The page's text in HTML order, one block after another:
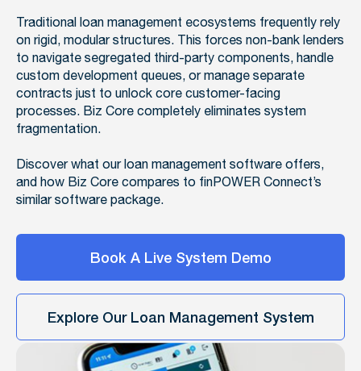
Traditional loan management ecosystems frequently rely
on rigid, modular structures. This forces non-bank lenders
to navigate segregated third-party components, handle
custom development queues, or manage separate
contracts just to unlock core customer-facing
processes. Biz Core completely eliminates system
fragmentation.
Discover what our loan management software offers,
and how Biz Core compares to finPOWER Connect’s
similar software package.
Book A Live System Demo
Explore Our Loan Management System